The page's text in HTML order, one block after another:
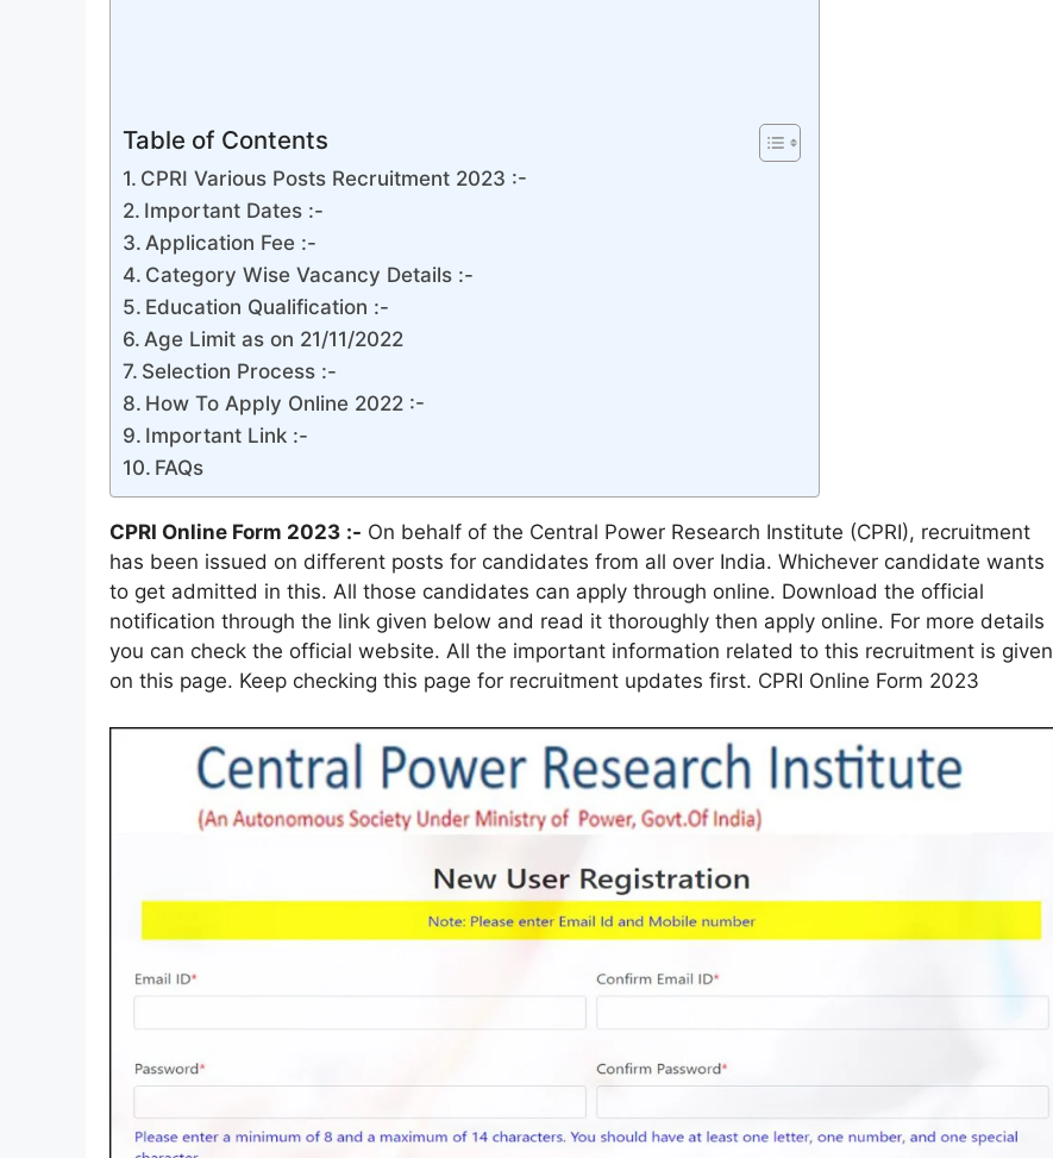
Table of Contents
CPRI Various Posts Recruitment 2023 :-
Important Dates :-
Application Fee :-
Category Wise Vacancy Details :-
Education Qualification :-
Age Limit as on 21/11/2022
Selection Process :-
How To Apply Online 2022 :-
Important Link :-
FAQs
CPRI Online Form 2023 :- On behalf of the Central Power Research Institute (CPRI), recruitment
has been issued on different posts for candidates from all over India. Whichever candidate wants
to get admitted in this. All those candidates can apply through online. Download the official
notification through the link given below and read it thoroughly then apply online. For more details
you can check the official website. All the important information related to this recruitment is given
on this page. Keep checking this page for recruitment updates first. CPRI Online Form 2023